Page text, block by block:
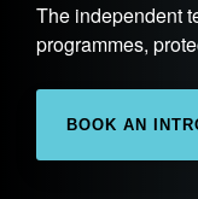
The independent
programmes,
BOOK AN